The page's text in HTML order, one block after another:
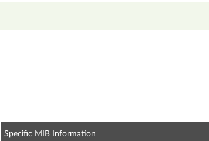
Specific MIB Information